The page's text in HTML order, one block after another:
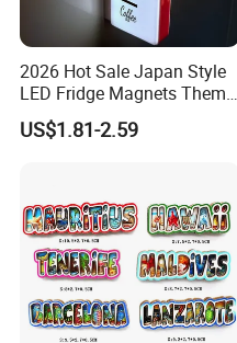
2026 Hot Sale Japan Style
LED Fridge Magnets Theme
Glowing Magnetic Stickers
US$1.81-2.59